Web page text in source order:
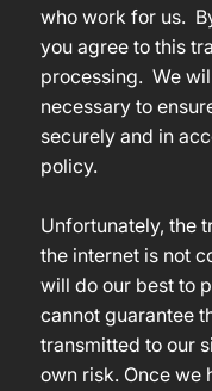
who work for us.
you agree to this
processing. We
necessary to
securely and in
policy.
Unfortunately, the
the internet is not
will do our best to
cannot guarantee
transmitted to our
own risk. Once we